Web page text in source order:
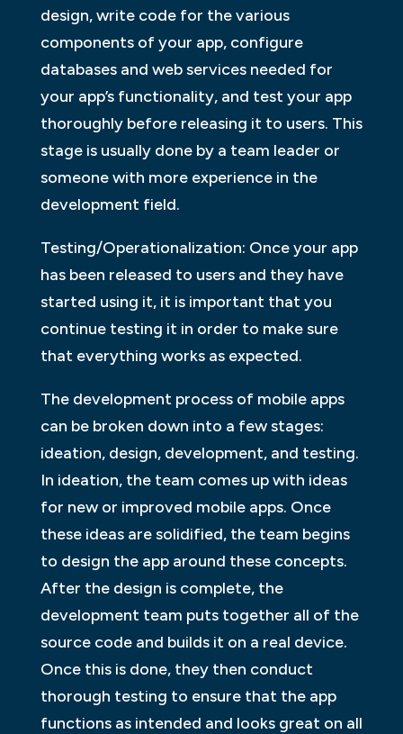
design, write code for the various
components of your app, configure
databases and web services needed for
your app’s functionality, and test your app
thoroughly before releasing it to users. This
stage is usually done by a team leader or
someone with more experience in the
development field.
Testing/Operationalization: Once your app
has been released to users and they have
started using it, it is important that you
continue testing it in order to make sure
that everything works as expected.
The development process of mobile apps
can be broken down into a few stages:
ideation, design, development, and testing.
In ideation, the team comes up with ideas
for new or improved mobile apps. Once
these ideas are solidified, the team begins
to design the app around these concepts.
After the design is complete, the
development team puts together all of the
source code and builds it on a real device.
Once this is done, they then conduct
thorough testing to ensure that the app
functions as intended and looks great on all